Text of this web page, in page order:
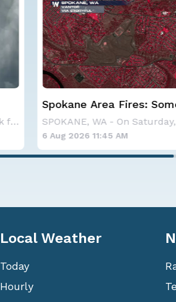
SPOKANE, WA - On Saturday, August 1st, the Ol
Western U.S. Under
Alerts
6 Aug 2026 9:25 AM
Local Weather
Today
Hourly